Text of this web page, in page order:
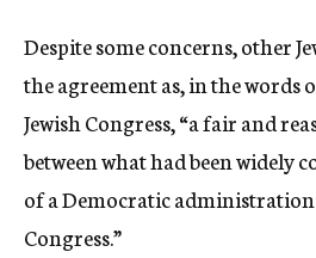
Despite some concerns, other
the agreement as, in the words
Jewish Congress, “a fair and
between what had been
of a Democratic administration
Congress.”